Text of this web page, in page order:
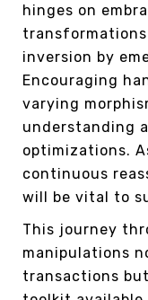
hinges on
inversion by
Encouraging
varying
understanding
optimizations.
continuous
will be vital to
This journey
manipulations
transactions